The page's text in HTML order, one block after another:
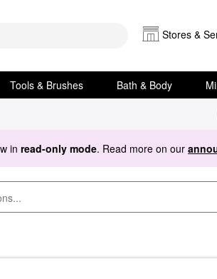
Stores &
Tools & Brushes Bath & Body
in read-only mode. Read more on our